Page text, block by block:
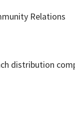
Relations
distribution